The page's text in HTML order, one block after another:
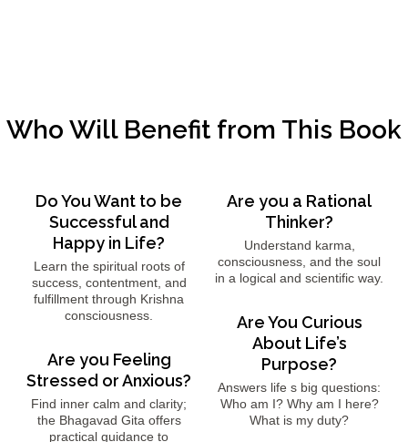
Who Will Benefit from This Book
Do You Want to be
Successful and
Happy in Life?
Learn the spiritual roots of
success, contentment, and
fulfillment through Krishna
consciousness.
Are you Feeling
Stressed or Anxious?
Find inner calm and clarity;
the Bhagavad Gita offers
practical guidance to
Are you a Rational
Thinker?
Understand karma,
consciousness, and the soul
in a logical and scientific way.
Are You Curious
About Life’s
Purpose?
Answers life s big questions:
Who am I? Why am I here?
What is my duty?